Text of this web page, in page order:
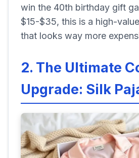
win the 40th birthday gift
$15-$35, this is a high-
that looks way more
2. The Ultimate
Upgrade: Silk